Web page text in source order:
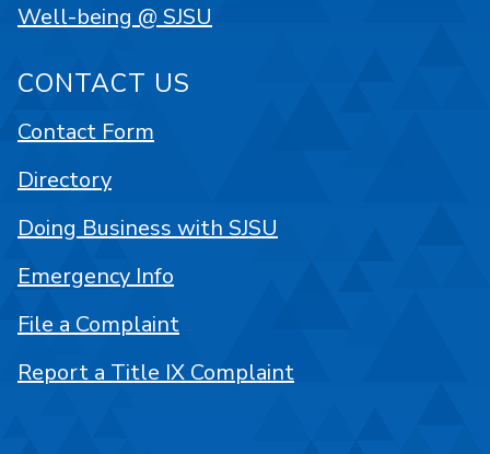
Well-being @ SJSU
CONTACT US
Contact Form
Directory
Doing Business with SJSU
Emergency Info
File a Complaint
Report a Title IX Complaint